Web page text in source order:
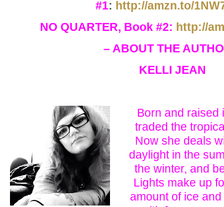
#1: http://amzn.to/
NO QUARTER, Book #2: http://
– ABOUT THE
KELLI JEAN
Born and raised
traded the
Now she deals
daylight in the
the winter, and
Lights make up
amount of ice